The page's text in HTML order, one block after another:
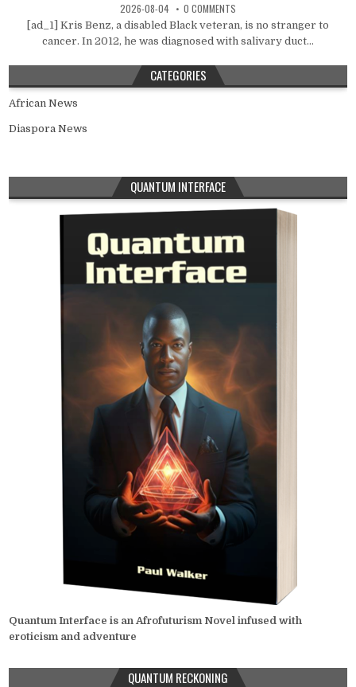
2026-08-04 0 COMMENTS
[ad_1] Kris Benz, a disabled Black veteran, is no stranger to
cancer. In 2012, he was diagnosed with salivary duct...
CATEGORIES
African News
Diaspora News
QUANTUM INTERFACE
Quantum Interface is an Afrofuturism Novel infused with
eroticism and adventure
QUANTUM RECKONING